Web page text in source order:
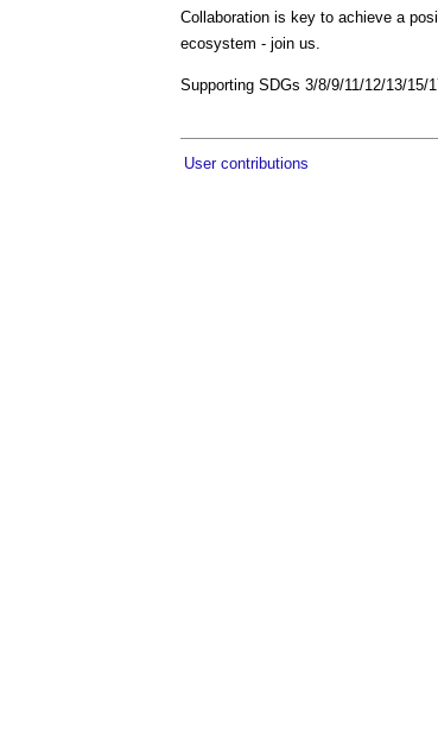
Collaboration is key to achieve a
ecosystem - join us.
Supporting SDGs 3/8/9/11/12/13/15/
User contributions